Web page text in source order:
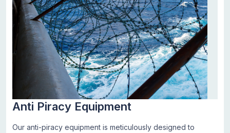
Anti Piracy Equipment
Our anti-piracy equipment is meticulously designed to